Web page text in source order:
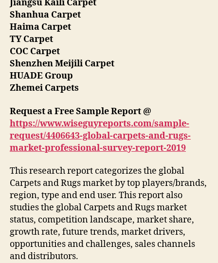
Jiangsu Kaili Carpet
Shanhua Carpet
Haima Carpet
TY Carpet
COC Carpet
Shenzhen Meijili Carpet
HUADE Group
Zhemei Carpets
Request a Free Sample Report @
https://www.wiseguyreports.com/sample-
request/4406643-global-carpets-and-rugs-
market-professional-survey-report-2019
This research report categorizes the global
Carpets and Rugs market by top players/brands,
region, type and end user. This report also
studies the global Carpets and Rugs market
status, competition landscape, market share,
growth rate, future trends, market drivers,
opportunities and challenges, sales channels
and distributors.